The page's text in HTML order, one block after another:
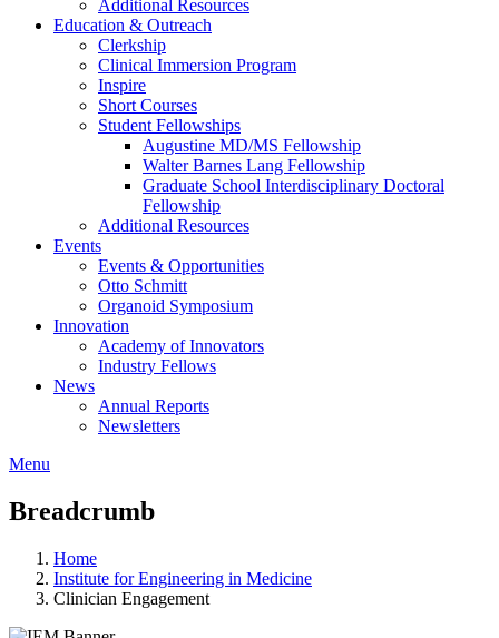
Additional Resources
Education & Outreach
Clerkship
Clinical Immersion Program
Inspire
Short Courses
Student Fellowships
Augustine MD/MS Fellowship
Walter Barnes Lang Fellowship
Graduate School Interdisciplinary Doctoral
Fellowship
Additional Resources
Events
Events & Opportunities
Otto Schmitt
Organoid Symposium
Innovation
Academy of Innovators
Industry Fellows
News
Annual Reports
Newsletters
Menu
Breadcrumb
Home
Institute for Engineering in Medicine
Clinician Engagement